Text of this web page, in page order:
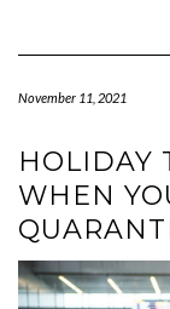
November 11, 2021
HOLIDAY
WHEN